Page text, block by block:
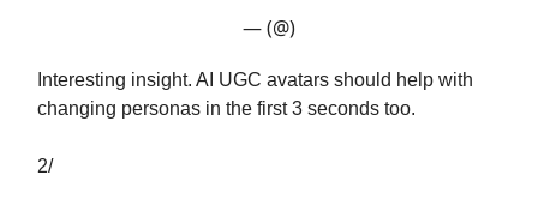
— (@)
Interesting insight. AI UGC avatars should help with
changing personas in the first 3 seconds too.
2/